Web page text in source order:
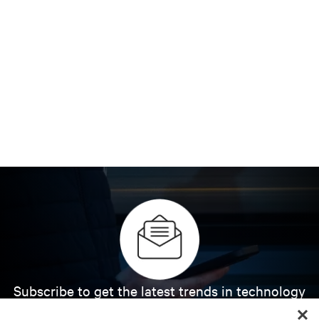
Subscribe to get the latest trends in technology